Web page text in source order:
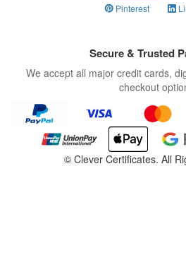
Pinterest
Secure & Trusted
We accept all major credit cards,
checkout
© Clever Certificates. All